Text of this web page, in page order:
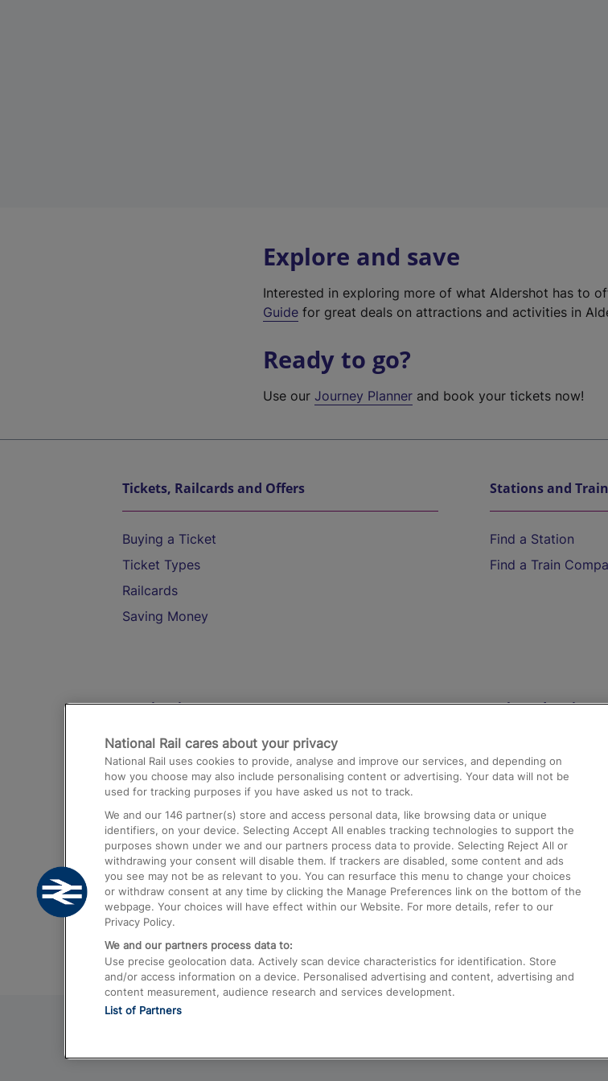
Explore and save
Interested in exploring more of what Aldershot has to
Guide for great deals on attractions and activities in
Ready to go?
Use ourJourney Planner and book your tickets now!
Tickets, Railcards and Offers
Buying a Ticket
Ticket Types
Railcards
Saving Money
Stations and
Find a Station
Find a Train
Destinations
Trains from London Paddington to Heathrow
Airport
Trains from London to Birmingham
Trains from Edinburgh to Kings Cross
Trains from Gatwick Airport to London
Help and
Compensation and
Contact Us
Complaints
Passenger Assist
Media
Text 61016
National Rail cares about your privacy
National Rail uses cookies to provide, analyse and improve our services, and depending on
how you choose may also include personalising content or advertising. Your data will not be
used for tracking purposes if you have asked us not to track.
We and our 146 partner(s) store and access personal data, like browsing data or unique
identifiers, on your device. Selecting Accept All enables tracking technologies to support the
purposes shown under we and our partners process data to provide. Selecting Reject All or
withdrawing your consent will disable them. If trackers are disabled, some content and ads
you see may not be as relevant to you. You can resurface this menu to change your choices
or withdraw consent at any time by clicking the Manage Preferences link on the bottom of the
webpage. Your choices will have effect within our Website. For more details, refer to our
Privacy Policy.
We and our partners process data to:
Use precise geolocation data. Actively scan device characteristics for identification. Store
and/or access information on a device. Personalised advertising and content, advertising and
content measurement, audience research and services development.
List of Partners